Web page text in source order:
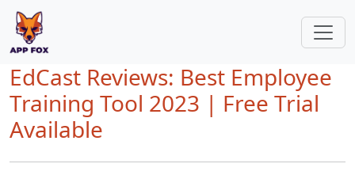
EdCast Reviews: Best Employee
Training Tool 2023 | Free Trial
Available